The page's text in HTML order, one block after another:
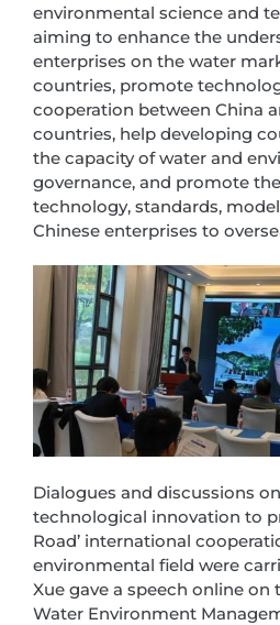
environmental science and
aiming to enhance the
enterprises on the water
countries, promote
cooperation between China
countries, help developing
the capacity of water and
governance, and promote
technology, standards,
Chinese enterprises to
Dialogues and discussions
technological innovation to
Road’ international
environmental field were
Xue gave a speech online on
Water Environment